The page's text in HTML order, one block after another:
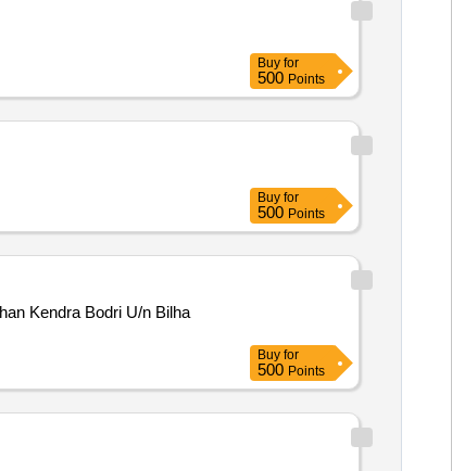
Buy for
500 Points
Buy for
500 Points
Kendra Bodri U/n Bilha
Buy for
500 Points